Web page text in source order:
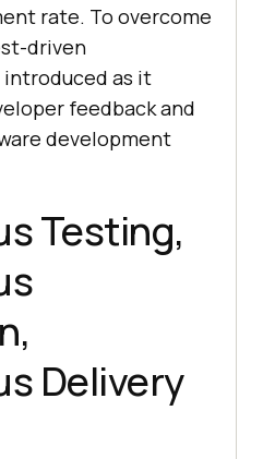
rate. To overcome
driven
as it
feedback and
development
Testing,
Delivery